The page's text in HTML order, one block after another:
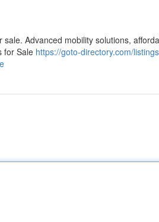
Advanced mobility solutions,
for Sale https://goto-directory.com/